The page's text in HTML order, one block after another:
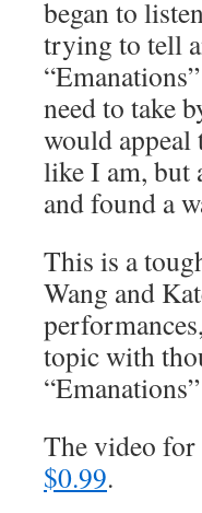
began to
trying to tell
need to take
would appeal
like I am, but
and found a
This is a
Wang and
topic with
The video
$0.99.